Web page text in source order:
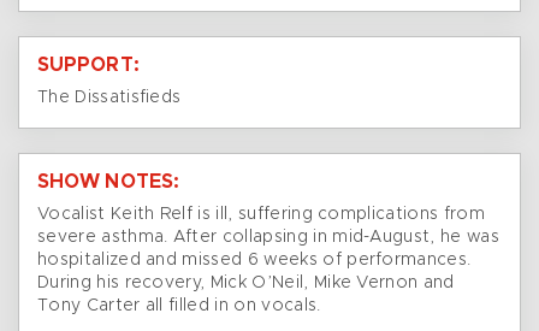
SUPPORT:
The Dissatisfieds
SHOW NOTES:
Vocalist Keith Relf is ill, suffering complications from
severe asthma. After collapsing in mid-August, he was
hospitalized and missed 6 weeks of performances.
During his recovery, Mick O’Neil, Mike Vernon and
Tony Carter all filled in on vocals.